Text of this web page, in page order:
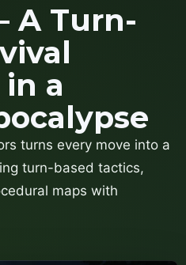
A Turn-
a
turns every move into a
turn-based tactics,
maps with